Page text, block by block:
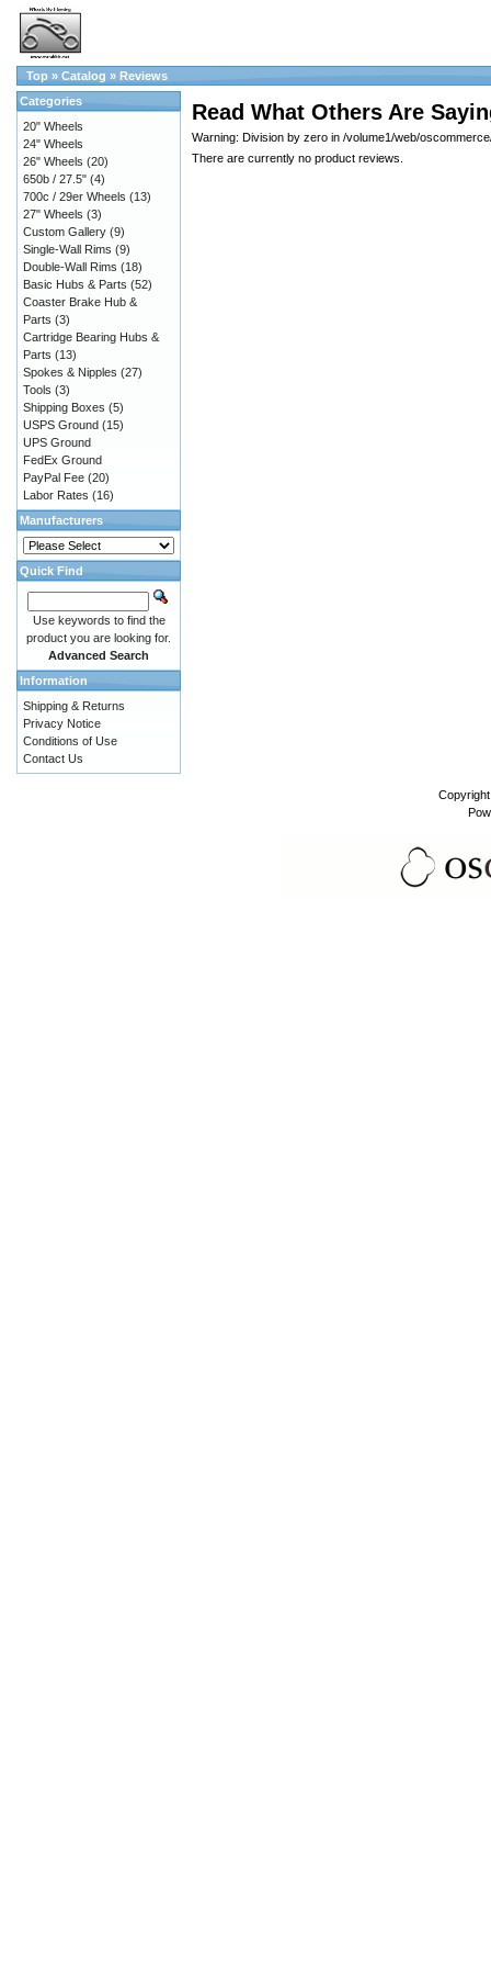
Top » Catalog » Reviews
Read What Others Are
Warning: Division by zero in /volume1/web/
There are currently no product reviews.
Categories
20" Wheels
24" Wheels
26" Wheels (20)
650b / 27.5" (4)
700c / 29er Wheels (13)
27" Wheels (3)
Custom Gallery (9)
Single-Wall Rims (9)
Double-Wall Rims (18)
Basic Hubs & Parts (52)
Coaster Brake Hub &
Parts (3)
Cartridge Bearing Hubs &
Parts (13)
Spokes & Nipples (27)
Tools (3)
Shipping Boxes (5)
USPS Ground (15)
UPS Ground
FedEx Ground
PayPal Fee (20)
Labor Rates (16)
Manufacturers
Quick Find
Use keywords to find the
product you are looking for.
Advanced Search
Information
Shipping & Returns
Privacy Notice
Conditions of Use
Contact Us